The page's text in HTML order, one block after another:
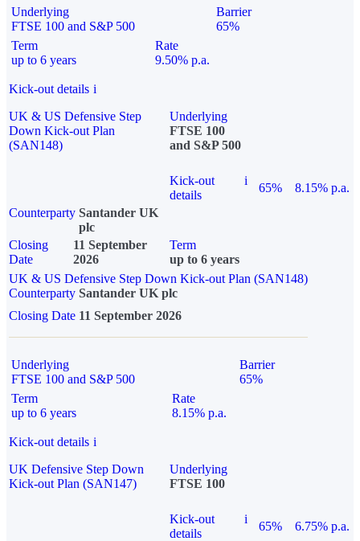
Underlying
FTSE 100 and S&P 500
Barrier
65%
Term
up to 6 years
Rate
9.50% p.a.
Kick-out details i
UK & US Defensive Step
Down Kick-out Plan
(SAN148)
Underlying
FTSE 100
and S&P 500
Kick-out
details
i
65%
8.15% p.a.
Counterparty Santander UK
plc
Closing
Date
11 September
2026
Term
up to 6 years
UK & US Defensive Step Down Kick-out Plan (SAN148)
Counterparty Santander UK plc
Closing Date 11 September 2026
Underlying
FTSE 100 and S&P 500
Barrier
65%
Term
up to 6 years
Rate
8.15% p.a.
Kick-out details i
UK Defensive Step Down
Kick-out Plan (SAN147)
Underlying
FTSE 100
Kick-out
details
i
65% 6.75% p.a.